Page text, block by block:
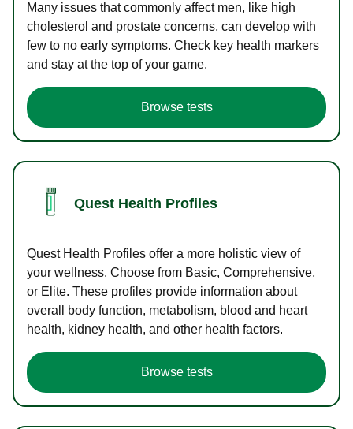
Many issues that commonly affect men, like high
cholesterol and prostate concerns, can develop with
few to no early symptoms. Check key health markers
and stay at the top of your game.
Browse tests
Quest Health Profiles
Quest Health Profiles offer a more holistic view of
your wellness. Choose from Basic, Comprehensive,
or Elite. These profiles provide information about
overall body function, metabolism, blood and heart
health, kidney health, and other health factors.
Browse tests